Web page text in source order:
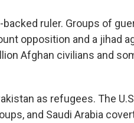
ruler. Groups of
opposition and a jihad
Afghan civilians and
as refugees. The
and Saudi Arabia